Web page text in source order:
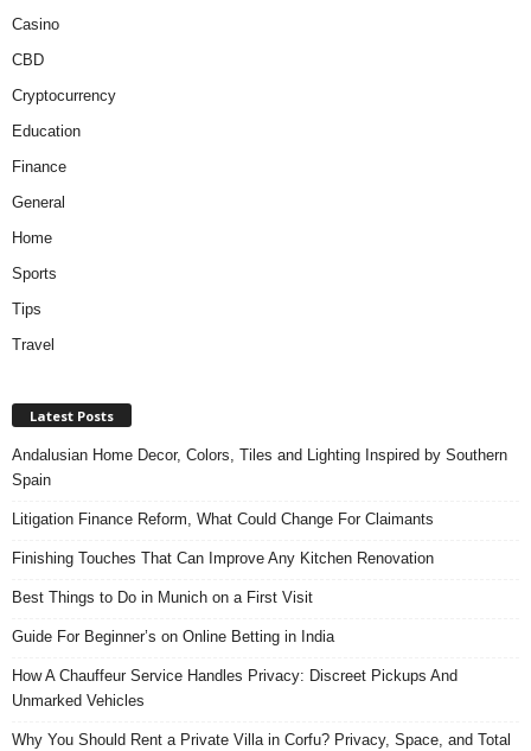
Casino
CBD
Cryptocurrency
Education
Finance
General
Home
Sports
Tips
Travel
Latest Posts
Andalusian Home Decor, Colors, Tiles and Lighting Inspired by Southern
Spain
Litigation Finance Reform, What Could Change For Claimants
Finishing Touches That Can Improve Any Kitchen Renovation
Best Things to Do in Munich on a First Visit
Guide For Beginner’s on Online Betting in India
How A Chauffeur Service Handles Privacy: Discreet Pickups And
Unmarked Vehicles
Why You Should Rent a Private Villa in Corfu? Privacy, Space, and Total